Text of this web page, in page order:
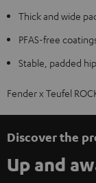
Thick and wide
PFAS-free
Stable, padded
Fender x Teufel
Discover the
Up and